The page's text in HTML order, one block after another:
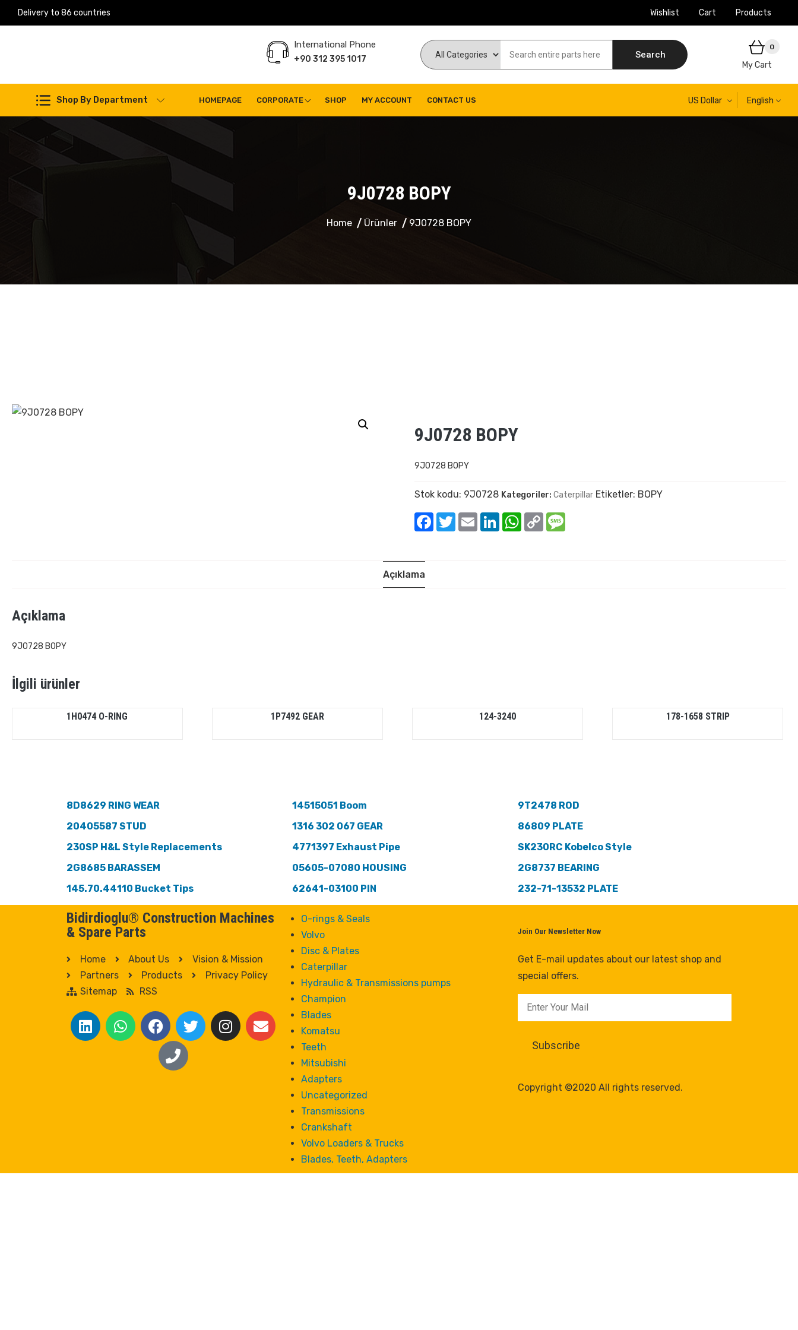
Delivery to 86 countries Wishlist Cart Products
International Phone
+90 312 395 1017 Search
0
My Cart
Shop By Department HOMEPAGE CORPORATE SHOP MY ACCOUNT CONTACT US US Dollar English
9J0728 BOPY
Home Ürünler 9J0728 BOPY
9J0728 BOPY
9J0728 BOPY
Stok kodu: 9J0728 Kategoriler:Caterpillar Etiketler: BOPY
Facebook
TwitterEmail LinkedInWhatsApp
Copy
Link
Açıklama
Açıklama
9J0728 BOPY
İlgili ürünler
1H0474 O-RING 1P7492 GEAR 124-3240 178-1658 STRIP
8D8629 RING WEAR
20405587 STUD
230SP H&L Style Replacements
2G8685 BARASSEM
145.70.44110 Bucket Tips
14515051 Boom
1316 302 067 GEAR
4771397 Exhaust Pipe
05605-07080 HOUSING
62641-03100 PIN
9T2478 ROD
86809 PLATE
SK230RC Kobelco Style
2G8737 BEARING
232-71-13532 PLATE
Bidirdioglu® Construction Machines
& Spare Parts
Home About Us
Vision & Mission
Partners
Products
Privacy Policy
Sitemap
RSS
O-rings & Seals
Volvo
Disc & Plates
Caterpillar
Hydraulic & Transmissions pumps
Champion
Blades
Komatsu
Teeth
Mitsubishi
Adapters
Uncategorized
Transmissions
Crankshaft
Volvo Loaders & Trucks
Blades, Teeth, Adapters
Join Our Newsletter Now
Get E-mail updates about our latest shop and
special offers.
Copyright ©2020 All rights reserved.